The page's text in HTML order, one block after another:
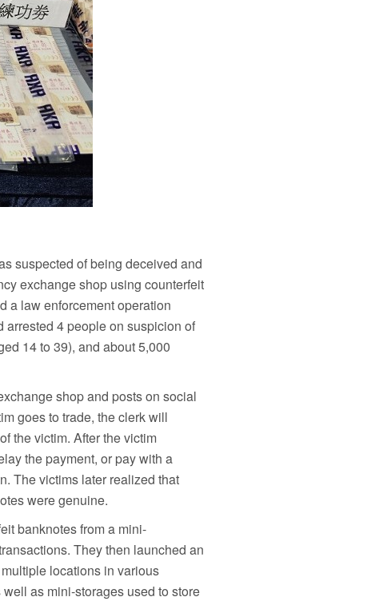
suspected of being deceived and
exchange shop using counterfeit
a law enforcement operation
4 people on suspicion of
14 to 39), and about 5,000
shop and posts on social
goes to trade, the clerk will
the victim. After the victim
the payment, or pay with a
The victims later realized that
were genuine.
banknotes from a mini-
They then launched an
locations in various
as mini-storages used to store